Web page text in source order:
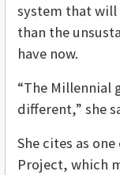
system that
than the
have now.
“The Millennial
different,” she
She cites as
Project, which